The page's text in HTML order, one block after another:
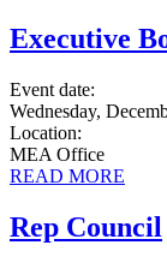
Executive
Event date:
Wednesday,
Location:
MEA Office
READ MORE
Rep Council